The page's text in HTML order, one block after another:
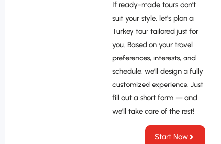
If ready-made tours don’t
suit your style, let’s plan a
Turkey tour tailored just for
you. Based on your travel
preferences, interests, and
schedule, we’ll design a fully
customized experience. Just
fill out a short form — and
we’ll take care of the rest!
Start Now